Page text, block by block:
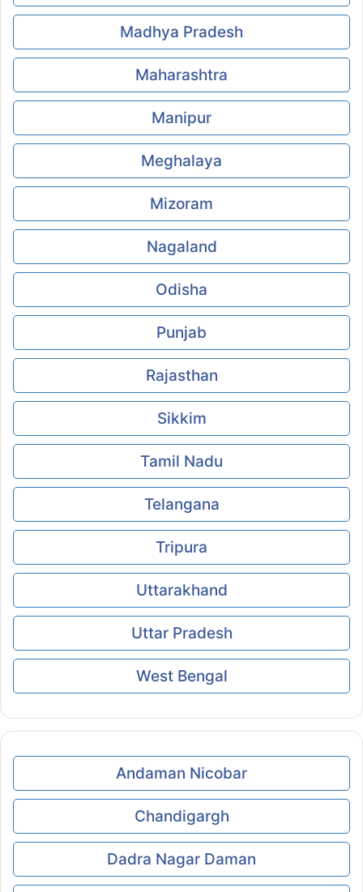
Madhya Pradesh
Maharashtra
Manipur
Meghalaya
Mizoram
Nagaland
Odisha
Punjab
Rajasthan
Sikkim
Tamil Nadu
Telangana
Tripura
Uttarakhand
Uttar Pradesh
West Bengal
Andaman Nicobar
Chandigargh
Dadra Nagar Daman